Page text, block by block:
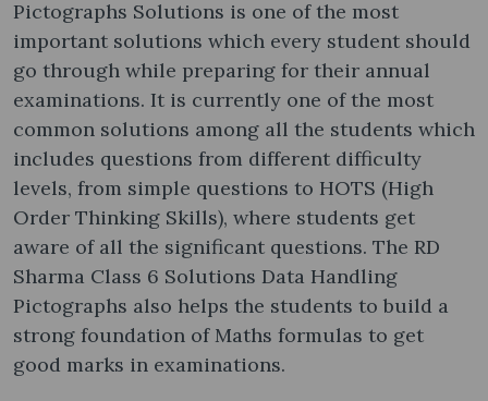
Pictographs Solutions is one of the most
important solutions which every student should
go through while preparing for their annual
examinations. It is currently one of the most
common solutions among all the students which
includes questions from different difficulty
levels, from simple questions to HOTS (High
Order Thinking Skills), where students get
aware of all the significant questions. The RD
Sharma Class 6 Solutions Data Handling
Pictographs also helps the students to build a
strong foundation of Maths formulas to get
good marks in examinations.